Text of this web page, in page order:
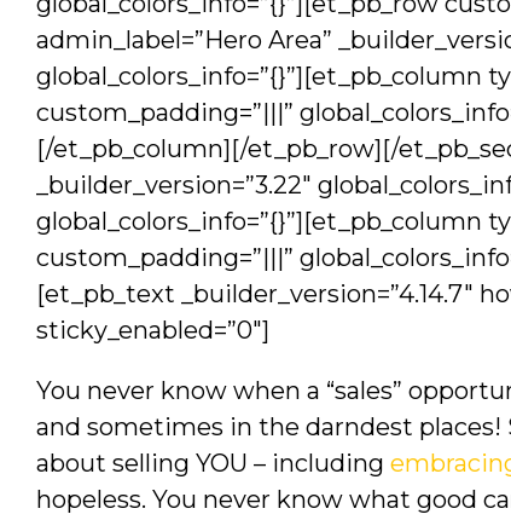
admin_label=”Hero Area”
global_colors_info=”{}”][et_pb_column
custom_padding=”|||”
[/et_pb_column][/et_pb_row][/
_builder_version=”3.22″
global_colors_info=”{}”][et_pb_column
custom_padding=”|||”
[et_pb_text _builder_version=”4.14.7″
sticky_enabled=”0″]
You never know when a “sales”
and sometimes in the darndest places!
about selling YOU – including
hopeless. You never know what good